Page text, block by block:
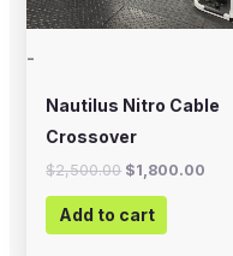
-
Nautilus Nitro Cable
Crossover
$2,500.00 $1,800.00
Add to cart